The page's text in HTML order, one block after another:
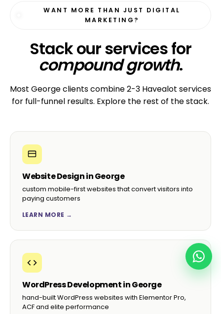
WANT MORE THAN JUST DIGITAL
MARKETING?
Stack our services for
compound growth.
Most George clients combine 2-3 Havealot services
for full-funnel results. Explore the rest of the stack.
Website Design in George
custom mobile-first websites that convert visitors into
paying customers
LEARN MORE →
WordPress Development in George
hand-built WordPress websites with Elementor Pro,
ACF and elite performance